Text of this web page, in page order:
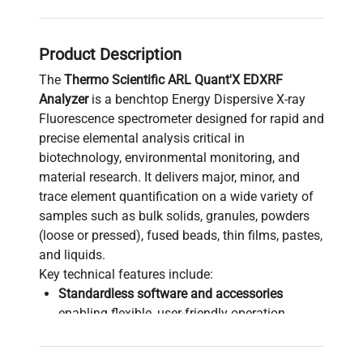
Product Description
The Thermo Scientific ARL Quant'X EDXRF
Analyzeris a benchtop Energy Dispersive X-ray
Fluorescence spectrometer designed for rapid and
precise elemental analysis critical in
biotechnology, environmental monitoring, and
material research. It delivers major, minor, and
trace element quantification on a wide variety of
samples such as bulk solids, granules, powders
(loose or pressed), fused beads, thin films, pastes,
and liquids.
Key technical features include:
Standardless software and accessories
enabling flexible, user-friendly operation
Versatile sample compatibility suited for